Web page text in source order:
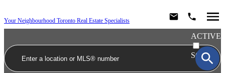
Your Neighbourhood Toronto Real Estate Specialists
ACTIVE
SOLD